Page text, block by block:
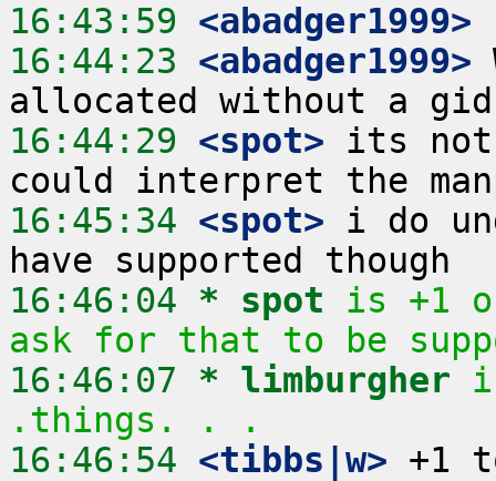
16:43:59 <abadger1999>
16:44:23 <abadger1999>
16:44:29 <spot> its
16:45:34 <spot> i do
16:46:04 * spot
is +1
ask for that to be
16:46:07 * limburgher
.things. . .
16:46:54 <tibbs|w> +1